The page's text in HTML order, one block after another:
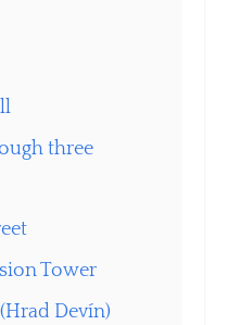
three
Tower
Devín)